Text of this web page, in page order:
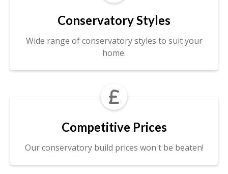
Conservatory Styles
Wide range of conservatory styles to suit your
home.
Competitive Prices
Our conservatory build prices won't be beaten!
